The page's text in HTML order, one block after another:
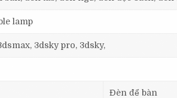
lamp
3dsky pro, 3dsky,
Đèn để bàn